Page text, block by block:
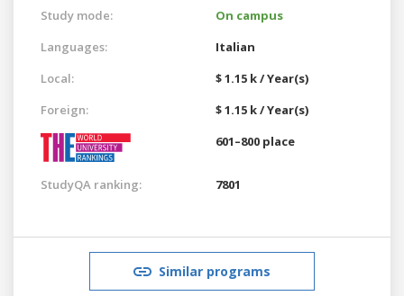
Study mode:
On campus
Languages:
Italian
Local:
$ 1.15 k / Year(s)
Foreign:
$ 1.15 k / Year(s)
601–800 place
StudyQA ranking: 7801
Similar programs